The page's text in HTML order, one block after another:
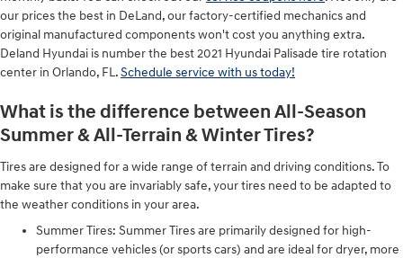
our prices the best in DeLand, our factory-certified mechanics and
original manufactured components won't cost you anything extra.
Deland Hyundai is number the best 2021 Hyundai Palisade tire rotation
center in Orlando, FL.Schedule service with us today!
What is the difference between All-Season
Summer & All-Terrain & Winter Tires?
Tires are designed for a wide range of terrain and driving conditions. To
make sure that you are invariably safe, your tires need to be adapted to
the weather conditions in your area.
Summer Tires: Summer Tires are primarily designed for high-
performance vehicles (or sports cars) and are ideal for dryer, more